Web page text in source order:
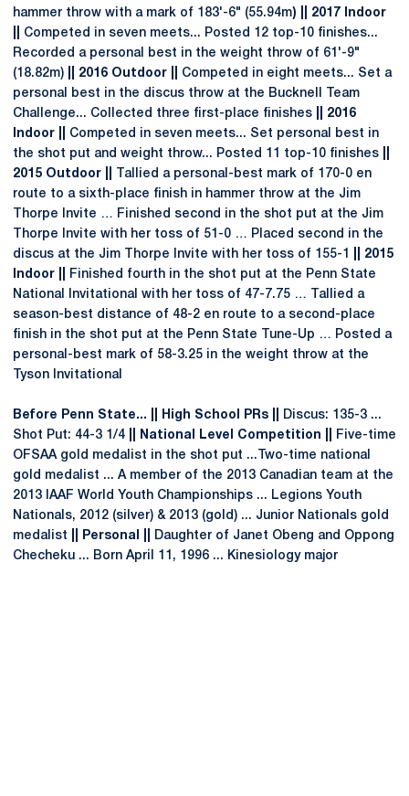
hammer throw with a mark of 183'-6" (55.94m) || 2017 Indoor
Competed in seven meets... Posted 12 top-10 finishes...
Recorded a personal best in the weight throw of 61'-9"
(18.82m) || 2016 Outdoor ||
Competed in eight meets... Set a
personal best in the discus throw at the Bucknell Team
Challenge... Collected three first-place finishes || 2016
Indoor || Competed in seven meets... Set personal best in
the shot put and weight throw... Posted 11 top-10 finishes
2015 Outdoor ||
Tallied a personal-best mark of 170-0 en
route to a sixth-place finish in hammer throw at the Jim
Thorpe Invite … Finished second in the shot put at the Jim
Thorpe Invite with her toss of 51-0 … Placed second in the
discus at the Jim Thorpe Invite with her toss of 155-1
|| 2015
Indoor ||
Finished fourth in the shot put at the Penn State
National Invitational with her toss of 47-7.75 … Tallied a
season-best distance of 48-2 en route to a second-place
finish in the shot put at the Penn State Tune-Up … Posted a
personal-best mark of 58-3.25 in the weight throw at the
Tyson Invitational
Before Penn State... || High School PRs ||
Discus: 135-3 ...
Shot Put: 44-3 1/4
|| National Level Competition ||
Five-time
OFSAA gold medalist in the shot put ...Two-time national
gold medalist ... A member of the 2013 Canadian team at the
2013 IAAF World Youth Championships ... Legions Youth
Nationals, 2012 (silver) & 2013 (gold) ... Junior Nationals gold
medalist
|| Personal ||
Daughter of Janet Obeng and Oppong
Checheku ... Born April 11, 1996 ... Kinesiology major